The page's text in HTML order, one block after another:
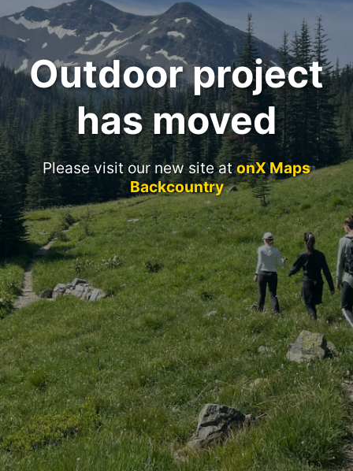
Outdoor project
has moved
Please visit our new site atonX Maps
Backcountry